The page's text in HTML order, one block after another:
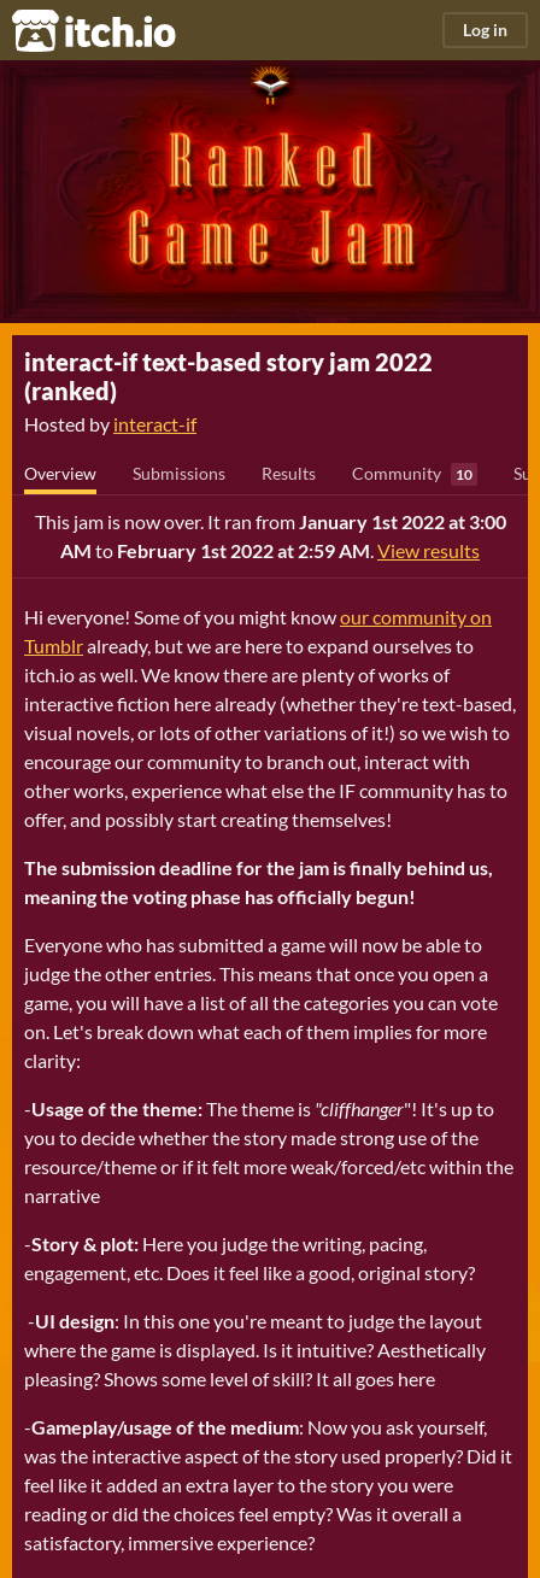
itch.io Log in
interact-if text-based story jam 2022
(ranked)
Hosted by interact-if
Overview Submissions Results Community 10
This jam is now over. It ran fromJanuary 1st 2022 at 3:00
AM to February 1st 2022 at 2:59 AM.View results
Hi everyone! Some of you might knowour community on
Tumblralready, but we are here to expand ourselves to
itch.io as well. We know there are plenty of works of
interactive fiction here already (whether they're text-based,
visual novels, or lots of other variations of it!) so we wish to
encourage our community to branch out, interact with
other works, experience what else the IF community has to
offer, and possibly start creating themselves!
The submission deadline for the jam is finally behind us,
meaning the voting phase has officially begun!
Everyone who has submitted a game will now be able to
judge the other entries. This means that once you open a
game, you will have a list of all the categories you can vote
on. Let's break down what each of them implies for more
clarity:
-Usage of the theme:The theme is "cliffhanger"! It's up to
you to decide whether the story made strong use of the
resource/theme or if it felt more weak/forced/etc within the
narrative
-Story & plot: Here you judge the writing, pacing,
engagement, etc. Does it feel like a good, original story?
-UI design: In this one you're meant to judge the layout
where the game is displayed. Is it intuitive? Aesthetically
pleasing? Shows some level of skill? It all goes here
-Gameplay/usage of the medium: Now you ask yourself,
was the interactive aspect of the story used properly? Did it
feel like it added an extra layer to the story you were
reading or did the choices feel empty? Was it overall a
satisfactory, immersive experience?